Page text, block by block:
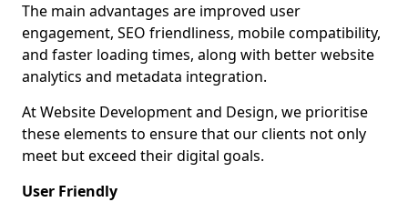
The main advantages are improved user
engagement, SEO friendliness, mobile compatibility,
and faster loading times, along with better website
analytics and metadata integration.
At Website Development and Design, we prioritise
these elements to ensure that our clients not only
meet but exceed their digital goals.
User Friendly